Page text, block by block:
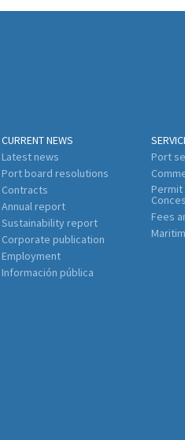
CURRENT NEWS
Latest news
Port board resolutions
Contracts
Annual report
Sustainability report
Corporate publication
Employment
Información pública
Port
Fees